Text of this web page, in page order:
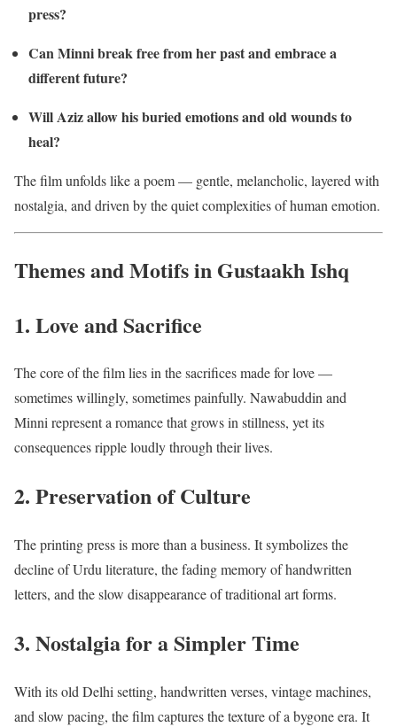
press?
Can Minni break free from her past and embrace a
different future?
Will Aziz allow his buried emotions and old wounds to
heal?
The film unfolds like a poem — gentle, melancholic, layered with
nostalgia, and driven by the quiet complexities of human emotion.
Themes and Motifs in Gustaakh Ishq
1. Love and Sacrifice
The core of the film lies in the sacrifices made for love —
sometimes willingly, sometimes painfully. Nawabuddin and
Minni represent a romance that grows in stillness, yet its
consequences ripple loudly through their lives.
2. Preservation of Culture
The printing press is more than a business. It symbolizes the
decline of Urdu literature, the fading memory of handwritten
letters, and the slow disappearance of traditional art forms.
3. Nostalgia for a Simpler Time
With its old Delhi setting, handwritten verses, vintage machines,
and slow pacing, the film captures the texture of a bygone era. It